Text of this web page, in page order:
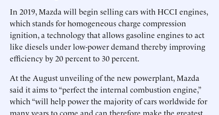
In 2019, Mazda will begin selling cars with HCCI engines,
which stands for homogeneous charge compression
ignition, a technology that allows gasoline engines to act
like diesels under low-power demand thereby improving
efficiency by 20 percent to 30 percent.
At the August unveiling of the new powerplant, Mazda
said it aims to “perfect the internal combustion engine,”
which “will help power the majority of cars worldwide for
many years to come and can therefore make the greatest